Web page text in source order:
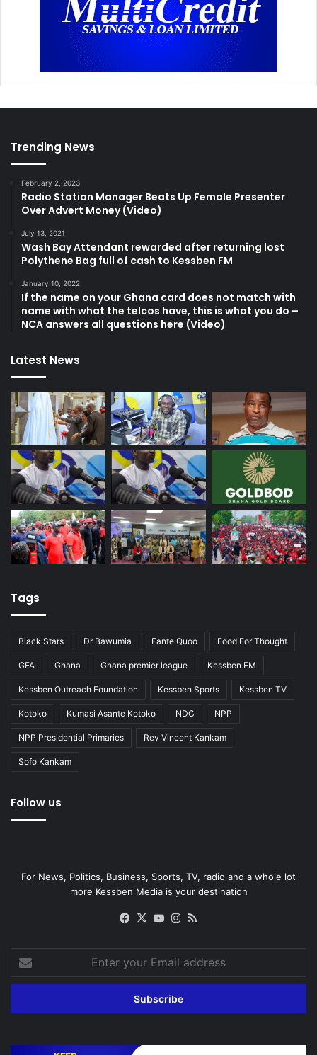
Trending News
February 2, 2023
Radio Station Manager Beats Up Female Presenter
Over Advert Money (Video)
July 13, 2021
Wash Bay Attendant rewarded after returning lost
Polythene Bag full of cash to Kessben FM
January 10, 2022
If the name on your Ghana card does not match with
name with what the telcos have, this is what you do –
NCA answers all questions here (Video)
Latest News
Tags
Black Stars Dr Bawumia Fante Quoo Food For Thought
GFA Ghana Ghana premier league Kessben FM
Kessben Outreach Foundation Kessben Sports Kessben TV
Kotoko Kumasi Asante Kotoko NDC NPP
NPP Presidential Primaries Rev Vincent Kankam
Sofo Kankam
Follow us
For News, Politics, Business, Sports, TV, radio and a whole lot
more Kessben Media is your destination
Facebook
X YouTubeInstagram
your
Email